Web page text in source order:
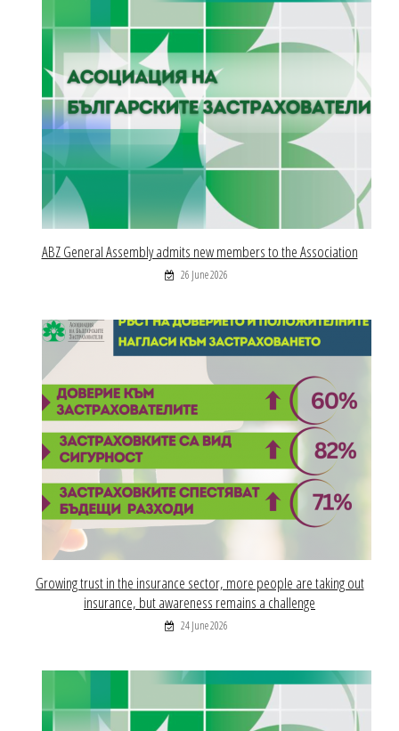
ABZ General Assembly admits new members to the Association
26 June 2026
Growing trust in the insurance sector, more people are taking out
insurance, but awareness remains a challenge
24 June 2026